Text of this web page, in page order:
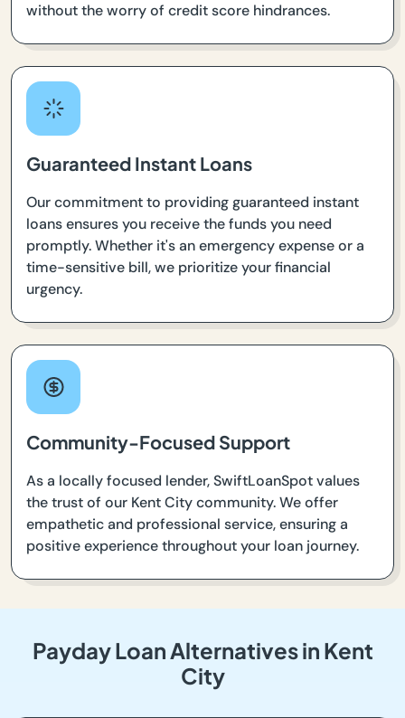
without the worry of credit score hindrances.
Guaranteed Instant Loans
Our commitment to providing guaranteed instant
loans ensures you receive the funds you need
promptly. Whether it's an emergency expense or a
time-sensitive bill, we prioritize your financial
urgency.
Community-Focused Support
As a locally focused lender, SwiftLoanSpot values
the trust of our Kent City community. We offer
empathetic and professional service, ensuring a
positive experience throughout your loan journey.
Payday Loan Alternatives in Kent
City